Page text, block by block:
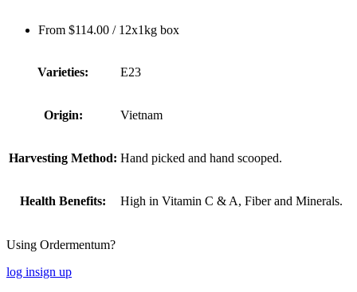
From $114.00 / 12x1kg box
Varieties: E23
Origin: Vietnam
Harvesting Method: Hand picked and hand scooped.
Health Benefits: High in Vitamin C & A, Fiber and Minerals.
Using Ordermentum?
log insign up